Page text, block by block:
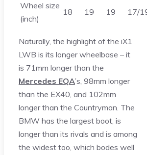
Wheel size
(inch)
18 19 19 17/
Naturally, the highlight of the iX1
LWB is its longer wheelbase – it
is 71mm longer than the
Mercedes EQA’s, 98mm longer
than the EX40, and 102mm
longer than the Countryman. The
BMW has the largest boot, is
longer than its rivals and is among
the widest too, which bodes well